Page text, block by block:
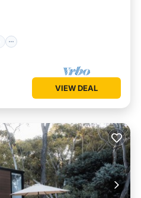
VIEW DEAL